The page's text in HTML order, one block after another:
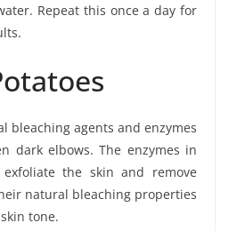
Repeat this once a day for
bleaching agents and enzymes
dark elbows. The enzymes in
the skin and remove
natural bleaching properties
tone.